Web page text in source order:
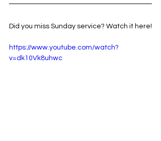
Did you miss Sunday service? Watch it here!
https://www.youtube.com/watch?
v=dk10Vk8uhwc